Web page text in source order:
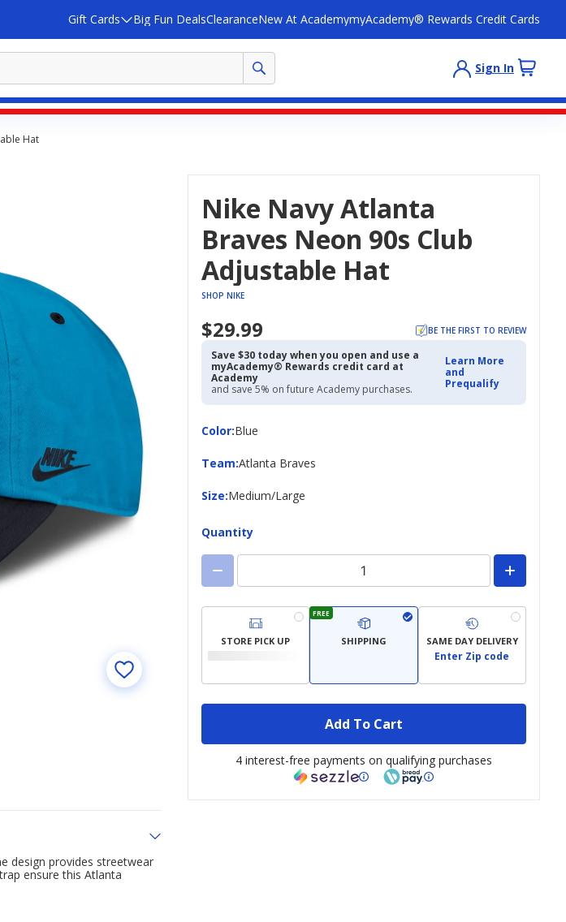
Gift Cards Big Fun DealsClearanceNew At AcademymyAcademy® Rewards Credit Cards
Sign In
Hat
Nike Navy Atlanta
Braves Neon 90s Club
Adjustable Hat
SHOP NIKE
$29.99 BE THE FIRST TO REVIEW
Save $30 today when you open and use a
myAcademy® Rewards credit card at
Academy
and save 5% on future Academy purchases.
Learn More
and
Prequalify
Color:
ColorBlue
Team:
Team Atlanta Braves
Size:
Size Medium/Large
Quantity
STORE PICK UP
FREE
SHIPPING SAME DAY DELIVERY
Enter Zip code
Add To Cart
4 interest-free payments on qualifying purchases
design provides streetwear
ensure this Atlanta